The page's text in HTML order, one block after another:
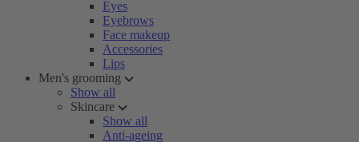
Eyes
Eyebrows
Face makeup
Accessories
Lips
Men's grooming
Show all
Skincare
Show all
Anti-ageing